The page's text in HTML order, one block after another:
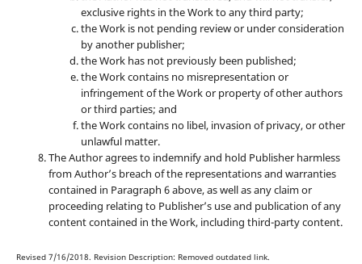
exclusive rights in the Work to any third party;
the Work is not pending review or under consideration
by another publisher;
the Work has not previously been published;
the Work contains no misrepresentation or
infringement of the Work or property of other authors
or third parties; and
the Work contains no libel, invasion of privacy, or other
unlawful matter.
The Author agrees to indemnify and hold Publisher harmless
from Author’s breach of the representations and warranties
contained in Paragraph 6 above, as well as any claim or
proceeding relating to Publisher’s use and publication of any
content contained in the Work, including third-party content.
Revised 7/16/2018. Revision Description: Removed outdated link.